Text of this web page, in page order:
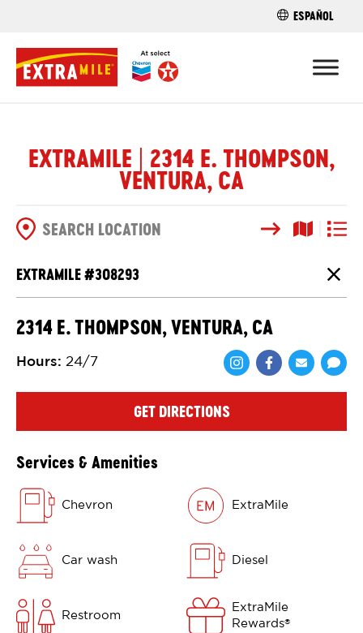
FIND A
ESPAÑOL
EXTRAMILE | 2314 E. THOMPSON,
VENTURA, CA
SearchMap View
List
SEARCH OPTIONS
EXTRAMILE #308293
2314 E. THOMPSON, VENTURA, CA
Hours: 24/7
Share viaShare via
GET DIRECTIONS
Services & Amenities
Chevron ExtraMile
Car wash Diesel
Restroom
ExtraMile
Rewards®